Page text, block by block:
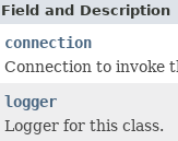
Field and Description
connection
Connection to invoke
logger
Logger for this class.